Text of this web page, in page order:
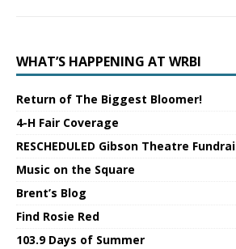
WHAT’S HAPPENING AT WRBI
Return of The Biggest Bloomer!
4-H Fair Coverage
RESCHEDULED Gibson Theatre
Music on the Square
Brent’s Blog
Find Rosie Red
103.9 Days of Summer